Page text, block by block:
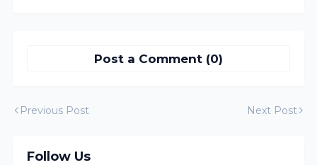
Post a Comment (0)
Previous Post Next Post
Follow Us